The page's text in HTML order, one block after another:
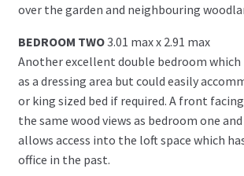
over the garden and neighbouring
BEDROOM TWO3.01 max x 2.91 max
Another excellent double bedroom which
as a dressing area but could easily
or king sized bed if required. A front
the same wood views as bedroom one
allows access into the loft space which
office in the past.